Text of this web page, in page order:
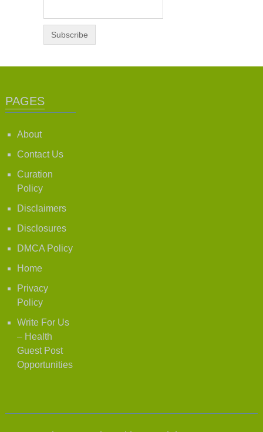
PAGES
About
Contact Us
Curation
Policy
Disclaimers
Disclosures
DMCA Policy
Home
Privacy
Policy
Write For Us
– Health
Guest Post
Opportunities